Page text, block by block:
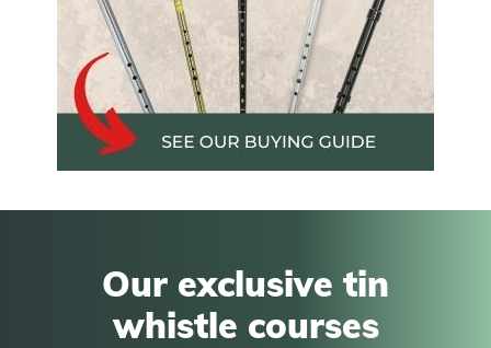
Our exclusive tin
whistle courses